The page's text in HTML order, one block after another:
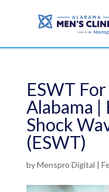
ESWT
Alabama
Shock
(ESWT)
byMenspro Digital |